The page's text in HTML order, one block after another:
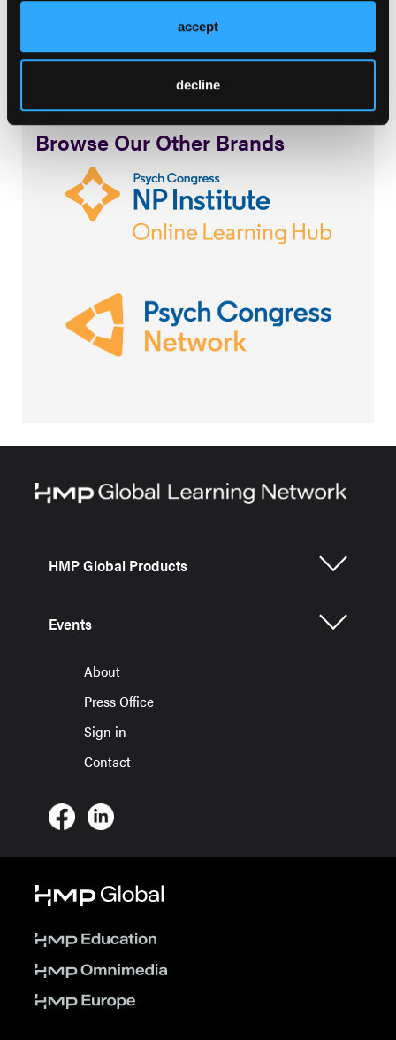
accept
decline
Browse Our Other Brands
HMP Global Products
Events
About
Press Office
Sign in
Contact